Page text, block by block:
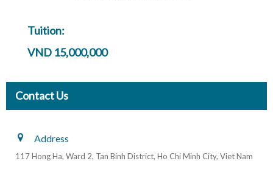
Tuition:
VND 15,000,000
Contact Us
Address
117 Hong Ha, Ward 2, Tan Binh District, Ho Chi Minh City, Viet Nam